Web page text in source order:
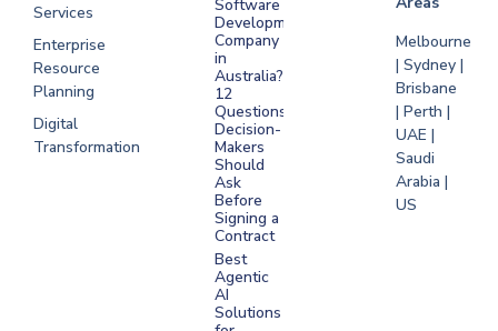
Services
Enterprise
Resource
Planning
Digital
Transformation
Software
Development
Company
in
Australia?
12
Questions
Decision-
Makers
Should
Ask
Before
Signing a
Contract
Best
Agentic
AI
Solutions
Melbourne
| Sydney |
Brisbane
| Perth |
UAE |
Saudi
Arabia |
US